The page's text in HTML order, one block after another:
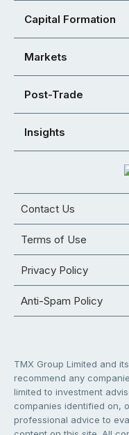
Capital Formation
Markets
Post-Trade
Insights
Contact Us
Terms of Use
Privacy Policy
Anti-Spam Policy
TMX Group Limited and
recommend any
limited to investment
companies identified on,
professional advice to